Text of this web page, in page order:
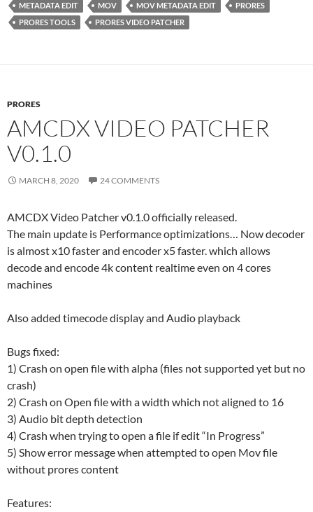
METADATA EDIT MOV MOV METADATA EDIT
PRORES
PRORES TOOLS
PRORES VIDEO PATCHER
PRORES
AMCDX VIDEO PATCHER
V0.1.0
MARCH 8, 2020 24 COMMENTS
AMCDX Video Patcher v0.1.0 officially released.
The main update is Performance optimizations… Now decoder
is almost x10 faster and encoder x5 faster. which allows
decode and encode 4k content realtime even on 4 cores
machines
Also added timecode display and Audio playback
Bugs fixed:
1) Crash on open file with alpha (files not supported yet but no
crash)
2) Crash on Open file with a width which not aligned to 16
3) Audio bit depth detection
4) Crash when trying to open a file if edit “In Progress”
5) Show error message when attempted to open Mov file
without prores content
Features: